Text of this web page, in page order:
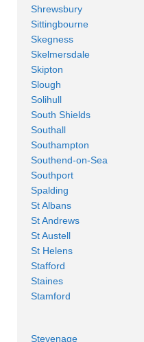
Shrewsbury
Sittingbourne
Skegness
Skelmersdale
Skipton
Slough
Solihull
South Shields
Southall
Southampton
Southend-on-Sea
Southport
Spalding
St Albans
St Andrews
St Austell
St Helens
Stafford
Staines
Stamford
Stevenage